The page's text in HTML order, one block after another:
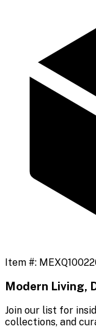
Item #:
Modern Living,
Join our list for
collections, and